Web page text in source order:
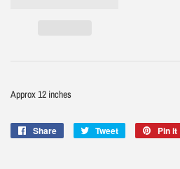
Approx 12 inches
Share
Share
Tweet
Tweet
Pin it